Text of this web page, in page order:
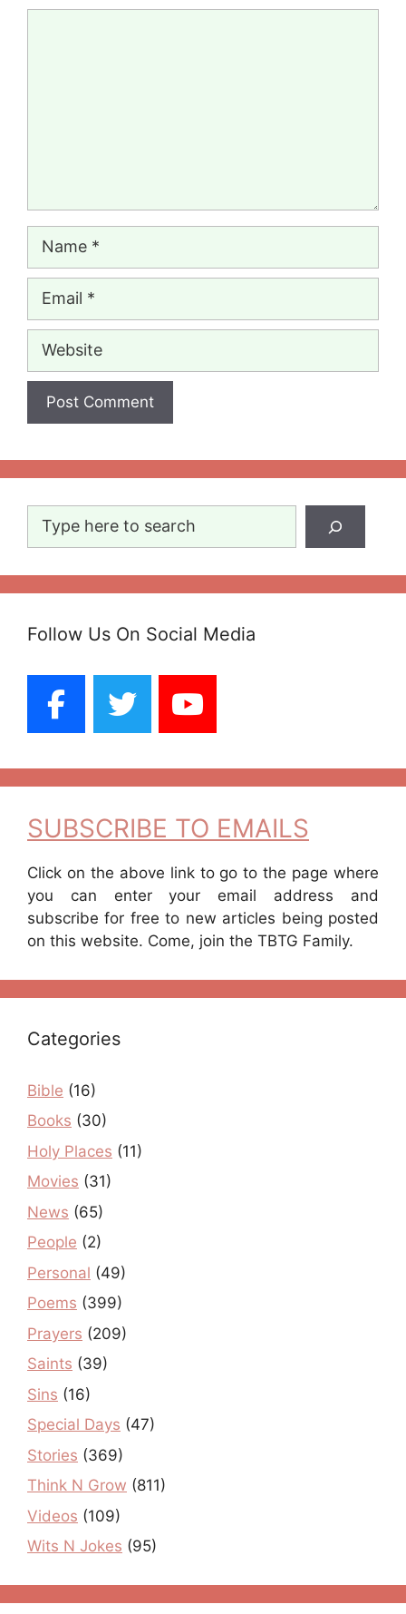
Name
Email
Website
Search
Follow Us On Social Media
SUBSCRIBE TO EMAILS
Click on the above link to go to the page where
you can enter your email address and
subscribe for free to new articles being posted
on this website. Come, join the TBTG Family.
Categories
Bible (16)
Books (30)
Holy Places (11)
Movies (31)
News (65)
People (2)
Personal (49)
Poems (399)
Prayers (209)
Saints (39)
Sins (16)
Special Days (47)
Stories (369)
Think N Grow (811)
Videos (109)
Wits N Jokes (95)